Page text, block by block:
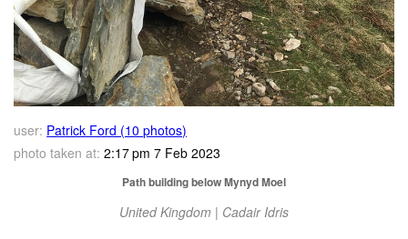
user: Patrick Ford (10 photos)
photo taken at: 2:17 pm 7 Feb 2023
Path building below Mynyd Moel
United Kingdom | Cadair Idris